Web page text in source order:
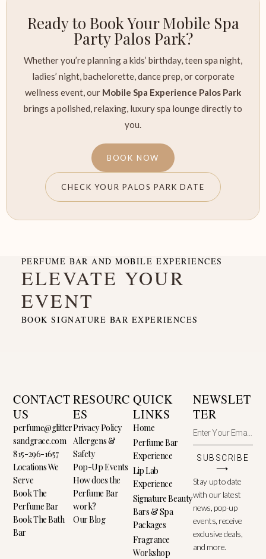
Ready to Book Your Mobile Spa
Party Palos Park?
Whether you’re planning a kids’ birthday, teen spa night,
ladies’ night, bachelorette, dance prep, or corporate
wellness event, our Mobile Spa Experience Palos Park
brings a polished, relaxing, luxury spa lounge directly to
you.
BOOK NOW
CHECK YOUR PALOS PARK DATE
PERFUME BAR AND MOBILE EXPERIENCES
ELEVATE YOUR
EVENT
BOOK SIGNATURE BAR EXPERIENCES
CONTACT
US
perfume@glitter
sandgrace.com
815-296-1657
Locations We
Serve
Book The
Perfume Bar
Book The Bath
Bar
RESOURC
ES
Privacy Policy
Allergens &
Safety
Pop-Up Events
How does the
Perfume Bar
work?
Our Blog
QUICK
LINKS
Home
Perfume Bar
Experience
Lip Lab
Experience
Signature Beauty
Bars & Spa
Packages
Fragrance
Workshop
NEWSLET
TER
SUBSCRIBE
⟶
Stay up to date
with our latest
news, pop-up
events, receive
exclusive deals,
and more.